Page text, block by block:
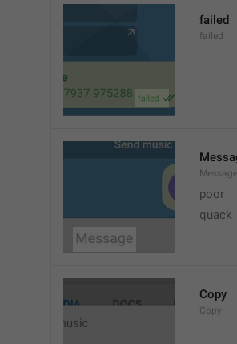
failed
failed
Message
poor
quack
Copy
Copy